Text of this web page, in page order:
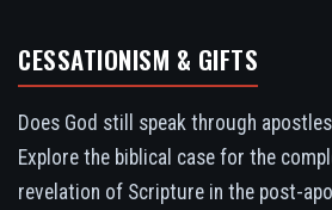
CESSATIONISM & GIFTS
Does God still speak through
Explore the biblical case for the
revelation of Scripture in the post-